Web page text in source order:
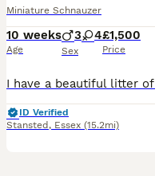
Miniature Schnauzer
10 weeks
Age
3 4
Sex
£1,500
Price
ID Verified
Stansted , Essex (15.2mi)